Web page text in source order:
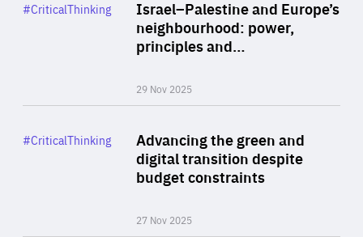
Israel–Palestine and Europe’s
neighbourhood: power,
principles and…
29 Nov 2025
Category
#CriticalThinking
Advancing the green and
digital transition despite
budget constraints
27 Nov 2025
Category
#CriticalThinking